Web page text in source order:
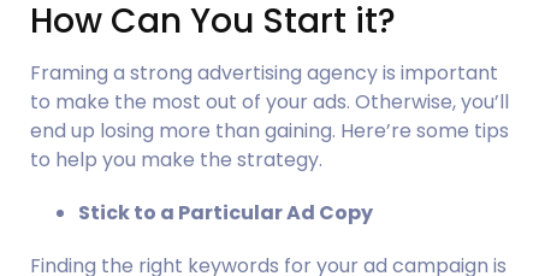
How Can You Start it?
Framing a strong advertising agency is important
to make the most out of your ads. Otherwise, you’ll
end up losing more than gaining. Here’re some tips
to help you make the strategy.
Stick to a Particular Ad Copy
Finding the right keywords for your ad campaign is